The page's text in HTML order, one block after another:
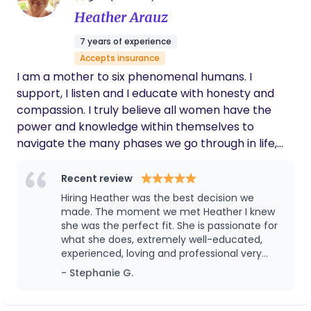
Heather Arauz
7 years of experience
Accepts insurance
I am a mother to six phenomenal humans. I
support, I listen and I educate with honesty and
compassion. I truly believe all women have the
power and knowledge within themselves to
navigate the many phases we go through in life,
mamas they are enough and they matter. My
purpose is to mother the mother, one mama at a
Recent review
Hiring Heather was the best decision we
made. The moment we met Heather I knew
she was the perfect fit. She is passionate for
what she does, extremely well-educated,
experienced, loving and professional very
punctual. I can always rely on her. I felt
comfortable and calm I was able to rest,
- Stephanie G.